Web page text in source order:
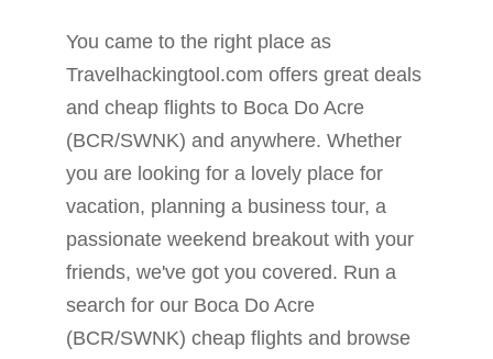
You came to the right place as
Travelhackingtool.com offers great deals
and cheap flights to Boca Do Acre
(BCR/SWNK) and anywhere. Whether
you are looking for a lovely place for
vacation, planning a business tour, a
passionate weekend breakout with your
friends, we've got you covered. Run a
search for our Boca Do Acre
(BCR/SWNK) cheap flights and browse